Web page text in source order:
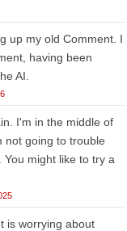
up my old Comment. I
having been
AI.
I'm in the middle of
not going to trouble
might like to try a
is worrying about